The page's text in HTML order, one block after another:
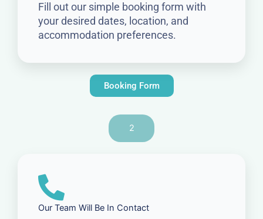
Fill out our simple booking form with
your desired dates, location, and
accommodation preferences.
Booking Form
2
Our Team Will Be In Contact